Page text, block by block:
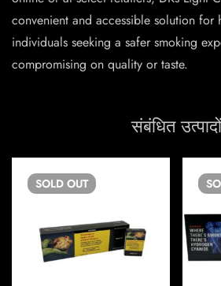
convenient and accessible solution for
individuals seeking a safer smoking
compromising on quality or taste.
संबंधित उत्पादों
SOLD OUT